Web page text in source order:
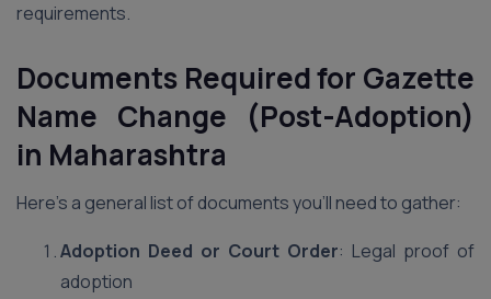
requirements.
Documents Required for Gazette
Name Change (Post-Adoption)
in Maharashtra
Here’s a general list of documents you’ll need to gather:
Adoption Deed or Court Order: Legal proof of
adoption